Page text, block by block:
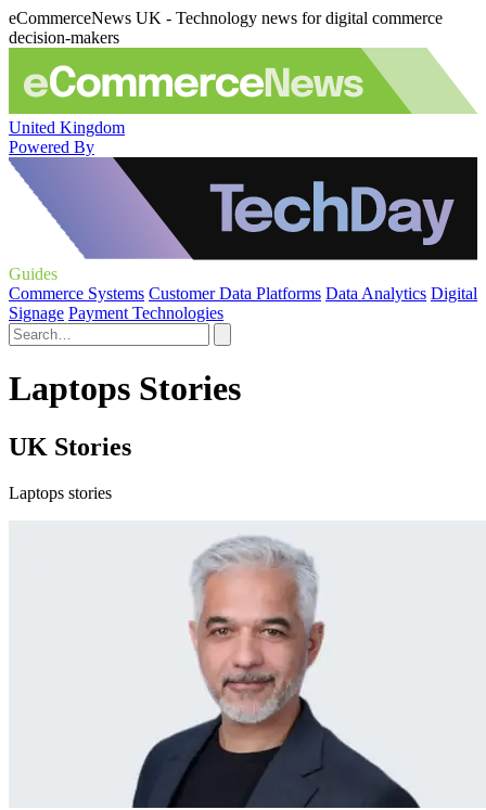
eCommerceNews UK - Technology news for digital commerce
decision-makers
United Kingdom
Powered By
Guides
Commerce Systems Customer Data Platforms Data Analytics Digital
Signage Payment Technologies
Laptops Stories
UK Stories
Laptops stories